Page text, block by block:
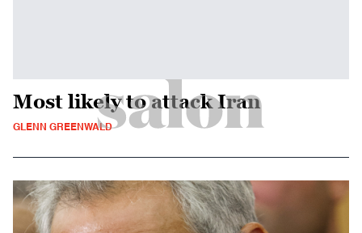
Most likely to attack Iran
GLENN GREENWALD